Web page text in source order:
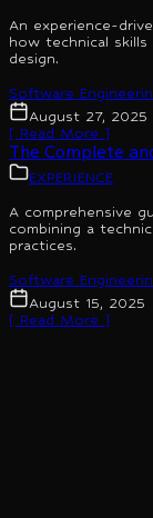
An experience-
how technical
design.
Software
August 27, 2025
[ Read More ]
The Complete
EXPERIENCE
A comprehensive
combining a
practices.
Software
August 15, 2025
[ Read More ]